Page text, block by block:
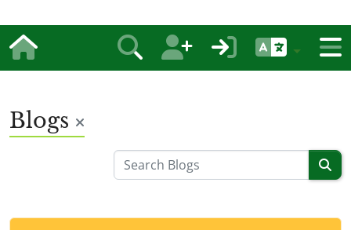
Blogs